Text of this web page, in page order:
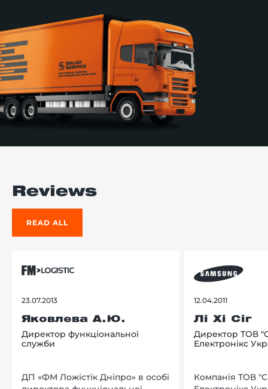
Reviews
READ ALL
23.07.2013
Яковлева А.Ю.
Директор функціональної
служби
ДП «ФМ Ложістік Дніпро» в особі
12.04.2011
Лі Хі Сіг
Директор ТОВ
Електронікс
Компанія ТОВ